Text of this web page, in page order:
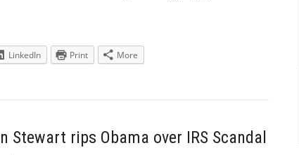
LinkedIn Print More
Stewart rips Obama over IRS Scandal